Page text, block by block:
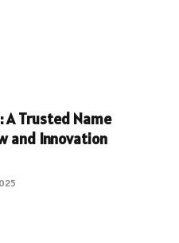
A Trusted Name
and Innovation